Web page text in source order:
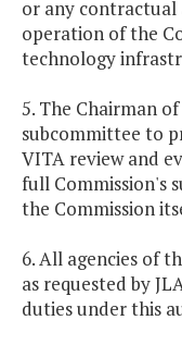
or any
operation of the
technology
5. The Chairman
subcommittee to
VITA review and
full Commission's
the Commission
6. All agencies of
as requested by
duties under this